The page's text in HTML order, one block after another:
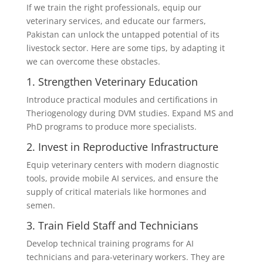
If we train the right professionals, equip our
veterinary services, and educate our farmers,
Pakistan can unlock the untapped potential of its
livestock sector. Here are some tips, by adapting it
we can overcome these obstacles.
1. Strengthen Veterinary Education
Introduce practical modules and certifications in
Theriogenology during DVM studies. Expand MS and
PhD programs to produce more specialists.
2. Invest in Reproductive Infrastructure
Equip veterinary centers with modern diagnostic
tools, provide mobile AI services, and ensure the
supply of critical materials like hormones and
semen.
3. Train Field Staff and Technicians
Develop technical training programs for AI
technicians and para-veterinary workers. They are